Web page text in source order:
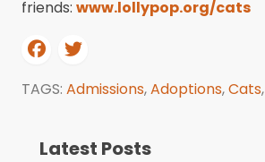
friends: www.lollypop.org/cats
TAGS: Admissions,Adoptions,Cats,
Latest Posts